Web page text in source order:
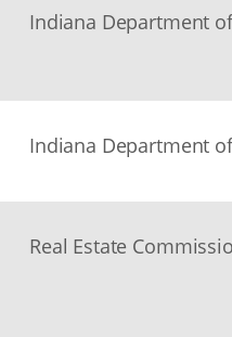
Indiana Department
Indiana Department
Real Estate